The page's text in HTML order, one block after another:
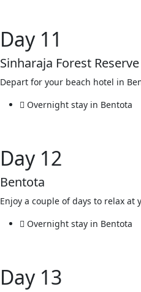
Day 11
Sinharaja Forest
Depart for your beach hotel in
Overnight stay in Bentota
Day 12
Bentota
Enjoy a couple of days to relax at
Overnight stay in Bentota
Day 13